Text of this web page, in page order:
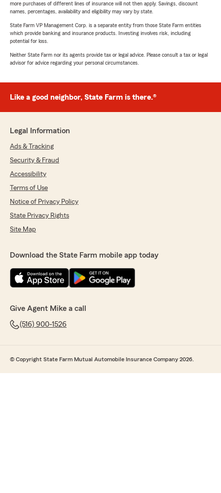
more purchases of different lines of insurance will not then apply. Savings, discount
names, percentages, availability and eligibility may vary by state.
State Farm VP Management Corp. is a separate entity from those State Farm entities
which provide banking and insurance products. Investing involves risk, including
potential for loss.
Neither State Farm nor its agents provide tax or legal advice. Please consult a tax or legal
advisor for advice regarding your personal circumstances.
Like a good neighbor, State Farm is there.®
Legal Information
Ads & Tracking
Security & Fraud
Accessibility
Terms of Use
Notice of Privacy Policy
State Privacy Rights
Site Map
Download the State Farm mobile app today
Give Agent Mike a call
(516) 900-1526
© Copyright State Farm Mutual Automobile Insurance Company 2026.